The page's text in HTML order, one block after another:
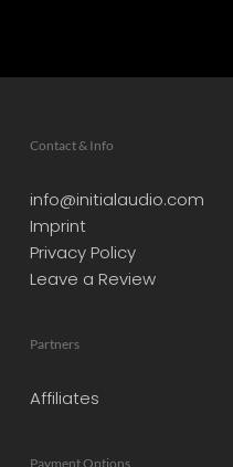
Contact & Info
info@initialaudio.com
Imprint
Privacy Policy
Leave a Review
Partners
Affiliates
Payment Options